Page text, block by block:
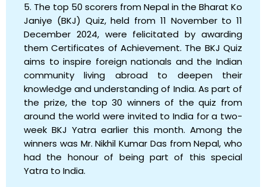
5. The top 50 scorers from Nepal in the Bharat Ko
Janiye (BKJ) Quiz, held from 11 November to 11
December 2024, were felicitated by awarding
them Certificates of Achievement. The BKJ Quiz
aims to inspire foreign nationals and the Indian
community living abroad to deepen their
knowledge and understanding of India. As part of
the prize, the top 30 winners of the quiz from
around the world were invited to India for a two-
week BKJ Yatra earlier this month. Among the
winners was Mr. Nikhil Kumar Das from Nepal, who
had the honour of being part of this special
Yatra to India.